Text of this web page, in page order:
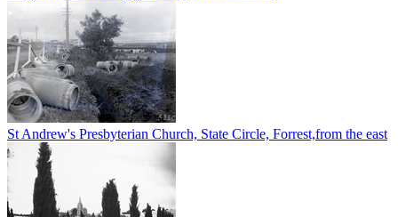
St Andrew's Presbyterian Church, State Circle, Forrest,from the east